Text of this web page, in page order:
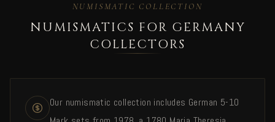
NUMISMATIC COLLECTION
NUMISMATICS FOR GERMANY
COLLECTORS
Our numismatic collection includes German 5-10